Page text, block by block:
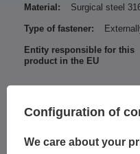
316L surgical steel
Material: Surgical steel
Type of fastener:
Entity responsible for this
product in the EU
Configuration of
We care about your